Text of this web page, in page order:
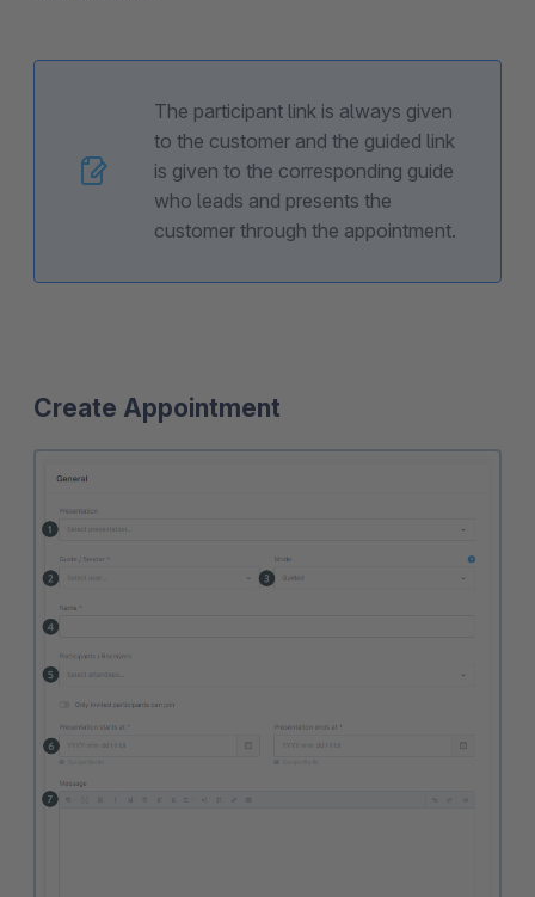
The participant link is always given
to the customer and the guided link
is given to the corresponding guide
who leads and presents the
customer through the appointment.
Create Appointment